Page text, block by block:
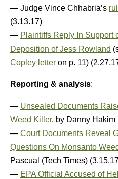
— Judge Vince Chhabria’s
(3.13.17)
— Plaintiffs Reply In Support
Deposition of Jess Rowland
Copley letter on p. 11)
Reporting & analysis:
— Unsealed Documents
Weed Killer, by Danny Hakim
— Court Documents Reveal
Questions On Monsanto
Pascual (Tech Times)
— EPA Official Accused of